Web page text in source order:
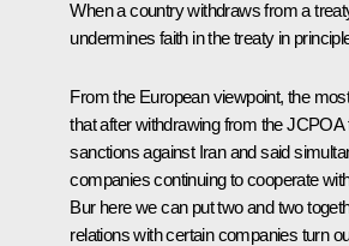
When a country withdraws from a
undermines faith in the treaty in
From the European viewpoint, the
that after withdrawing from the
sanctions against Iran and said
companies continuing to cooperate
Bur here we can put two and two
relations with certain companies turn